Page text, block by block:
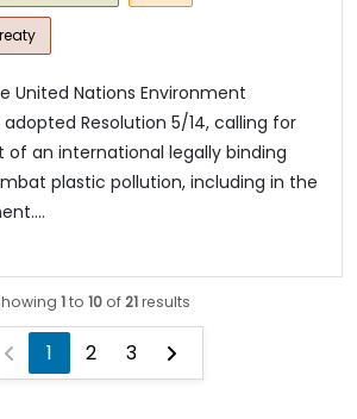
United Nations Environment
adopted Resolution 5/14, calling for
an international legally binding
plastic pollution, including in the
1to 10of21results
1 2 3